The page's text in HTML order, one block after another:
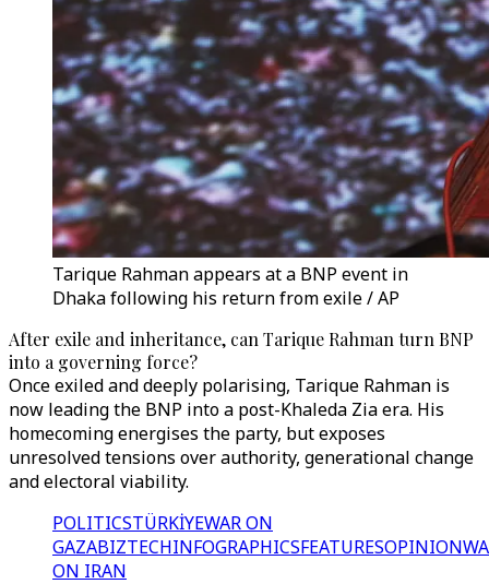
Tarique Rahman appears at a BNP event in
Dhaka following his return from exile / AP
After exile and inheritance, can Tarique Rahman turn BNP
into a governing force?
Once exiled and deeply polarising, Tarique Rahman is
now leading the BNP into a post-Khaleda Zia era. His
homecoming energises the party, but exposes
unresolved tensions over authority, generational change
and electoral viability.
POLITICSTÜRKİYEWAR ON
GAZABIZTECHINFOGRAPHICSFEATURESOPINION
ON IRAN